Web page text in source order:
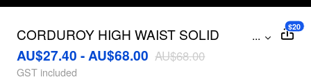
CORDUROY HIGH WAIST SOLID
PLEATED WIDE LEG TROUSERS
CURVE & PLUS
...
AU$27.40 - AU$68.00 AU$68.00
GST included
$20